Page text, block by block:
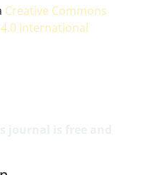
Creative Commons
International